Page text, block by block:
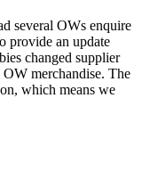
several OWs enquire
provide an update
changed supplier
merchandise. The
which means we